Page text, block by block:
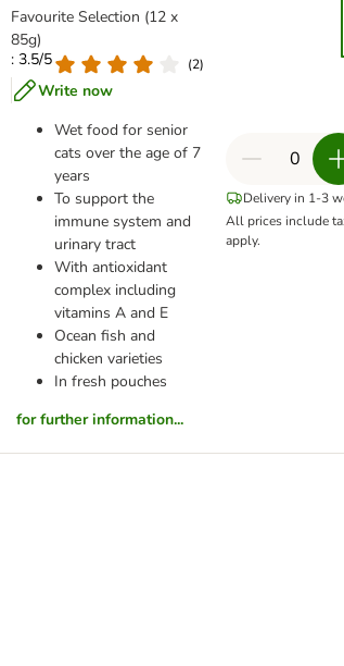
Favourite Selection (12 x
85g)
: 3.5/5
(2)
Write now
Wet food for senior
cats over the age of 7
years
To support the
immune system and
urinary tract
With antioxidant
complex including
vitamins A and E
Ocean fish and
chicken varieties
In fresh pouches
for further information...
Delivery in 1-3
All prices include
apply.
Free Litter Tray Liner